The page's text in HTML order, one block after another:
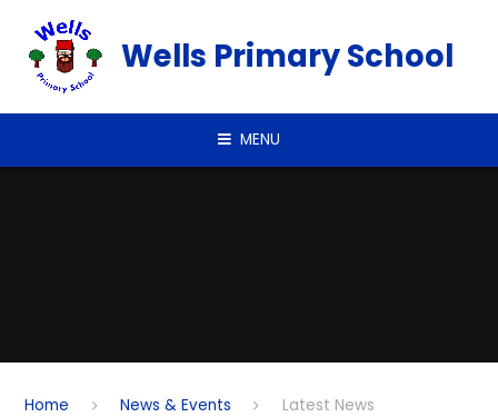
Wells Primary School
MENU
Home News & Events Latest News